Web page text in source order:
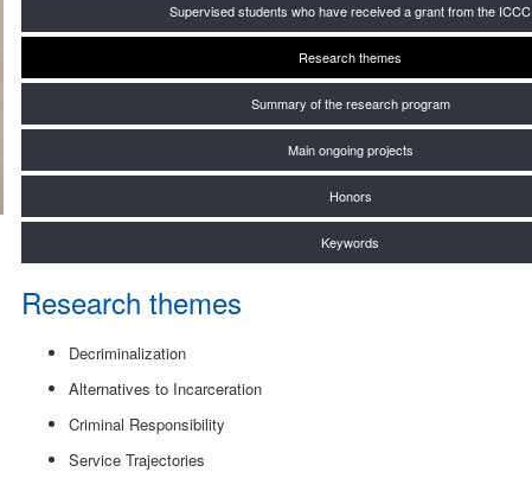
Supervised students who have received a grant from the ICCC
Research themes
Summary of the research program
Main ongoing projects
Honors
Keywords
Research themes
Decriminalization
Alternatives to Incarceration
Criminal Responsibility
Service Trajectories